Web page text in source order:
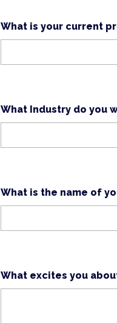
What is your current
What Industry do you
What is the name of
What excites you